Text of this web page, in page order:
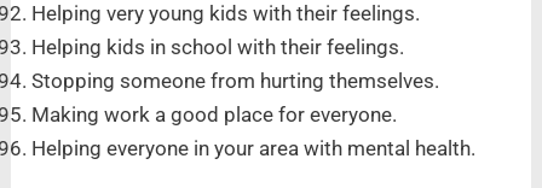
Helping very young kids with their feelings.
Helping kids in school with their feelings.
Stopping someone from hurting themselves.
Making work a good place for everyone.
Helping everyone in your area with mental health.